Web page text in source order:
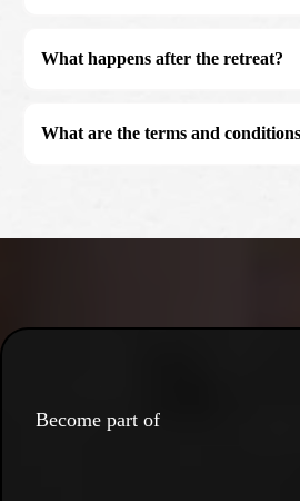
contact@theembodiedmaninstitute.com
What happens after the retreat?
What are the terms and
Become part of